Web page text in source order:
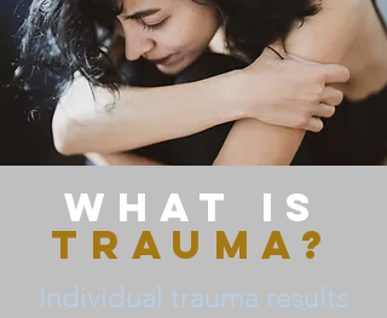
What is
Trauma?
Individual trauma results